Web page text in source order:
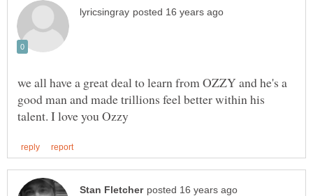
we all have a great deal to learn from OZZY and he's a
good man and made trillions feel better within his